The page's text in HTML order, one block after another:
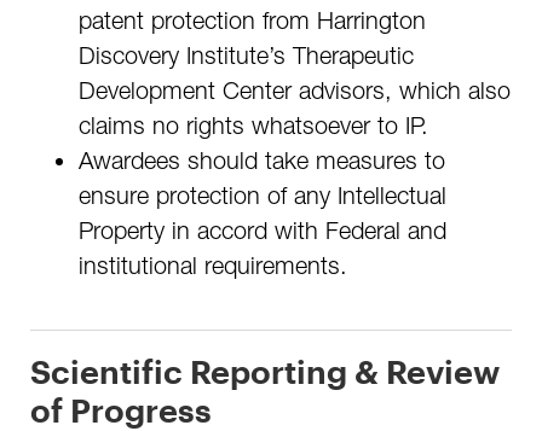
patent protection from Harrington
Discovery Institute’s Therapeutic
Development Center advisors, which also
claims no rights whatsoever to IP.
Awardees should take measures to
ensure protection of any Intellectual
Property in accord with Federal and
institutional requirements.
Scientific Reporting & Review
of Progress